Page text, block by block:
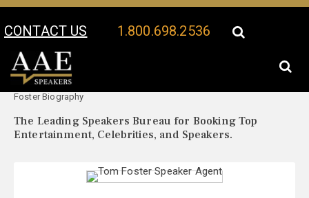
CONTACT US 1.800.698.2536
Your Location:
Foster Biography
The Leading Speakers Bureau for Booking Top
Entertainment, Celebrities, and Speakers.